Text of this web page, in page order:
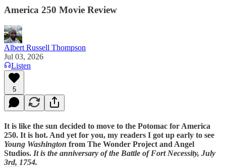
America 250 Movie Review
Albert Russell Thompson
Jul 03, 2026
Listen
5
It is like the sun decided to move to the Potomac for America
250. It is hot. And yet for you, my readers I got up early to see
Young Washington from The Wonder Project and Angel
Studios. It is the anniversary of the Battle of Fort Necessity, July
3rd, 1754.